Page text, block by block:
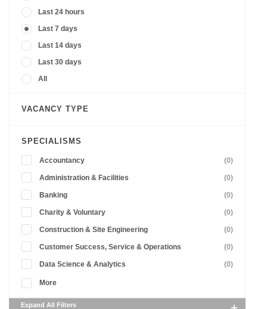
Last 24 hours
Last 7 days
Last 14 days
Last 30 days
All
VACANCY TYPE
SPECIALISMS
Accountancy (0)
Administration & Facilities (0)
Banking (0)
Charity & Voluntary (0)
Construction & Site Engineering (0)
Customer Success, Service & Operations (0)
Data Science & Analytics (0)
More
Expand All Filters